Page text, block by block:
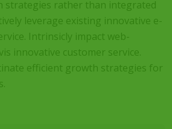
strategies rather than integrated
leverage existing innovative e-
Intrinsicly impact web-
innovative customer service.
efficient growth strategies for